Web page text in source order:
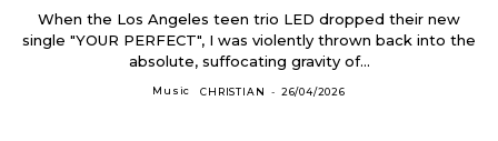
When the Los Angeles teen trio LED dropped their new
single "YOUR PERFECT", I was violently thrown back into the
absolute, suffocating gravity of...
Music CHRISTIAN - 26/04/2026